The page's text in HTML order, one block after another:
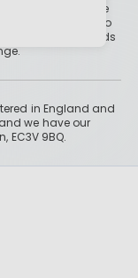
years grows more
can also fall, so
treatment depends
in England and
we have our
EC3V 9BQ.